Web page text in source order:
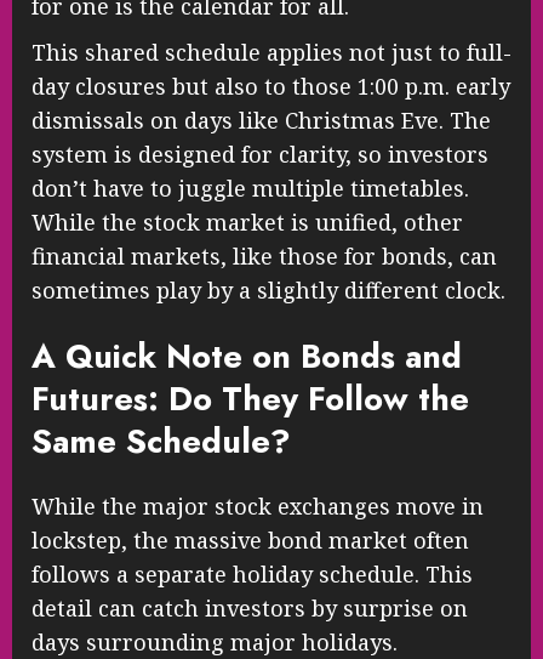
for one is the calendar for all.
This shared schedule applies not just to full-
day closures but also to those 1:00 p.m. early
dismissals on days like Christmas Eve. The
system is designed for clarity, so investors
don’t have to juggle multiple timetables.
While the stock market is unified, other
financial markets, like those for bonds, can
sometimes play by a slightly different clock.
A Quick Note on Bonds and
Futures: Do They Follow the
Same Schedule?
While the major stock exchanges move in
lockstep, the massive bond market often
follows a separate holiday schedule. This
detail can catch investors by surprise on
days surrounding major holidays.